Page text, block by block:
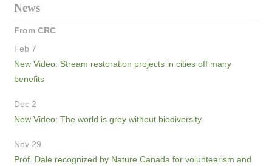
News
From CRC
Feb 7
New Video: Stream restoration projects in cities off many
benefits
Dec 2
New Video: The world is grey without biodiversity
Nov 29
Prof. Dale recognized by Nature Canada for volunteerism and